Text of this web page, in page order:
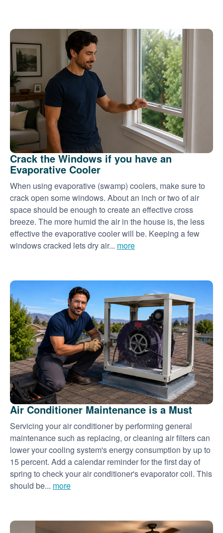
Crack the Windows if you have an
Evaporative Cooler
When using evaporative (swamp) coolers, make sure to
crack open some windows. About an inch or two of air
space should be enough to create an effective cross
breeze. The more humid the air in the house is, the less
effective the evaporative cooler will be. Keeping a few
windows cracked lets dry air... more
Air Conditioner Maintenance is a Must
Servicing your air conditioner by performing general
maintenance such as replacing, or cleaning air filters can
lower your cooling system's energy consumption by up to
15 percent. Add a calendar reminder for the first day of
spring to check your air conditioner's evaporator coil. This
should be... more